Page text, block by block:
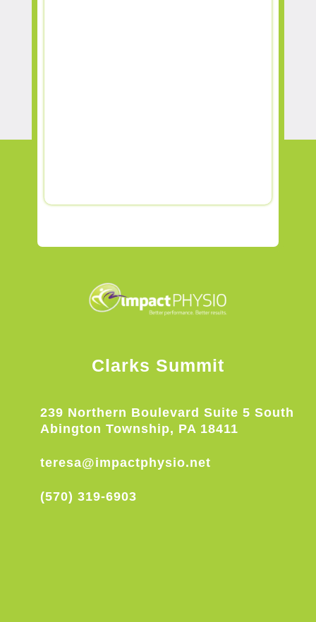
Clarks Summit
239 Northern Boulevard Suite 5 South
Abington Township, PA 18411
teresa@impactphysio.net
(570) 319-6903